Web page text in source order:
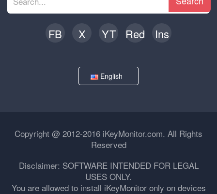
FB X YT Red Ins
English
Copyright @ 2012-2016 iKeyMonitor.com. All Rights
Reserved
Disclaimer: SOFTWARE INTENDED FOR LEGAL
USES ONLY.
You are allowed to install iKeyMonitor only on devices